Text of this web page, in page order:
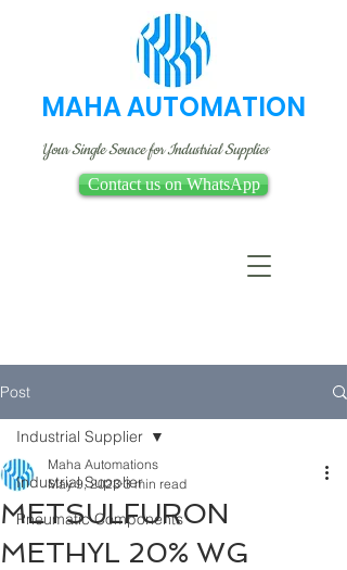
MAHA AUTOMATION
Your Single Source for Industrial Supplies
Contact us on WhatsApp
Post
Industrial Supplier
Pneumatic Components
Industrial Supplier
METSULFURON
METHYL 20% WG
Maha Automations
May 9, 2023 3 min read